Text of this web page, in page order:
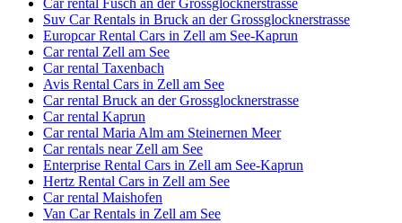
Car rental Fusch an der Grossglocknerstrasse
Suv Car Rentals in Bruck an der Grossglocknerstrasse
Europcar Rental Cars in Zell am See-Kaprun
Car rental Zell am See
Car rental Taxenbach
Avis Rental Cars in Zell am See
Car rental Bruck an der Grossglocknerstrasse
Car rental Kaprun
Car rental Maria Alm am Steinernen Meer
Car rentals near Zell am See
Enterprise Rental Cars in Zell am See-Kaprun
Hertz Rental Cars in Zell am See
Car rental Maishofen
Van Car Rentals in Zell am See